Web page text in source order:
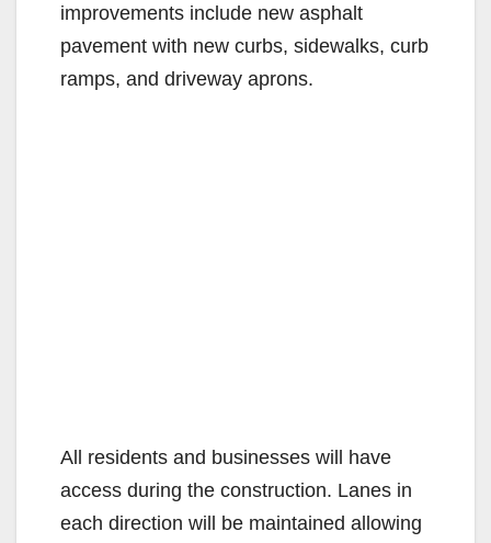
improvements include new asphalt
pavement with new curbs, sidewalks, curb
ramps, and driveway aprons.
All residents and businesses will have
access during the construction. Lanes in
each direction will be maintained allowing